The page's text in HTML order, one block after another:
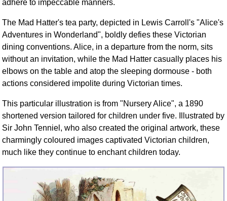
adhere to impeccable manners.
The Mad Hatter's tea party, depicted in Lewis Carroll's "Alice's
Adventures in Wonderland", boldly defies these Victorian
dining conventions. Alice, in a departure from the norm, sits
without an invitation, while the Mad Hatter casually places his
elbows on the table and atop the sleeping dormouse - both
actions considered impolite during Victorian times.
This particular illustration is from "Nursery Alice", a 1890
shortened version tailored for children under five. Illustrated by
Sir John Tenniel, who also created the original artwork, these
charmingly coloured images captivated Victorian children,
much like they continue to enchant children today.